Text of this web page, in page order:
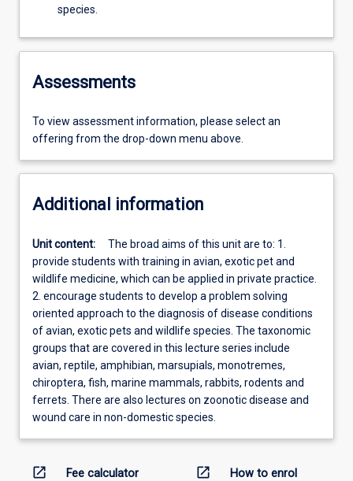
species.
Assessments
To view assessment information, please select an
offering from the drop-down menu above.
Additional information
Unit content:
The broad aims of this unit are to: 1.
provide students with training in avian, exotic pet and
wildlife medicine, which can be applied in private practice.
2. encourage students to develop a problem solving
oriented approach to the diagnosis of disease conditions
of avian, exotic pets and wildlife species. The taxonomic
groups that are covered in this lecture series include
avian, reptile, amphibian, marsupials, monotremes,
chiroptera, fish, marine mammals, rabbits, rodents and
ferrets. There are also lectures on zoonotic disease and
wound care in non-domestic species.
open_in_new Fee calculator open_in_new How to enrol